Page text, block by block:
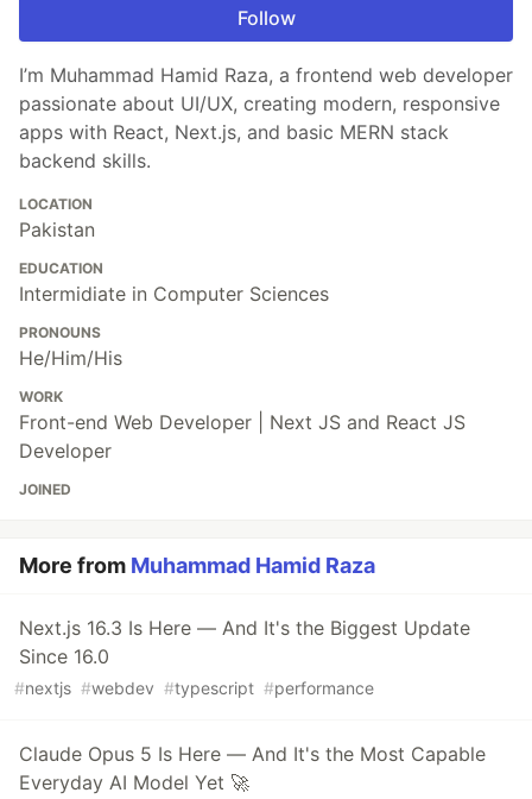
Follow
I’m Muhammad Hamid Raza, a frontend web developer
passionate about UI/UX, creating modern, responsive
apps with React, Next.js, and basic MERN stack
backend skills.
LOCATION
Pakistan
EDUCATION
Intermidiate in Computer Sciences
PRONOUNS
He/Him/His
WORK
Front-end Web Developer | Next JS and React JS
Developer
JOINED
More from Muhammad Hamid Raza
Next.js 16.3 Is Here — And It's the Biggest Update
Since 16.0
#nextjs #webdev #typescript #performance
Claude Opus 5 Is Here — And It's the Most Capable
Everyday AI Model Yet 🚀